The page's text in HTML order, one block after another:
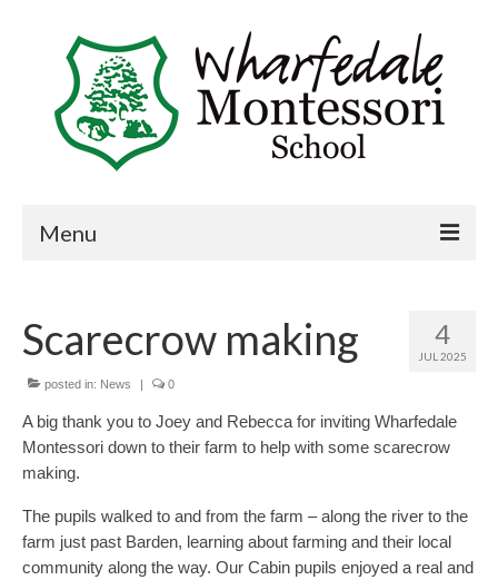
Menu
Book a visit
About Us
Key Information
Curriculum
Principal’s Blog
News
4
JUL 2025
Scarecrow making
posted in: News | 0
A big thank you to Joey and Rebecca for inviting Wharfedale
Montessori down to their farm to help with some scarecrow
making.
The pupils walked to and from the farm – along the river to the
farm just past Barden, learning about farming and their local
community along the way. Our Cabin pupils enjoyed a real and